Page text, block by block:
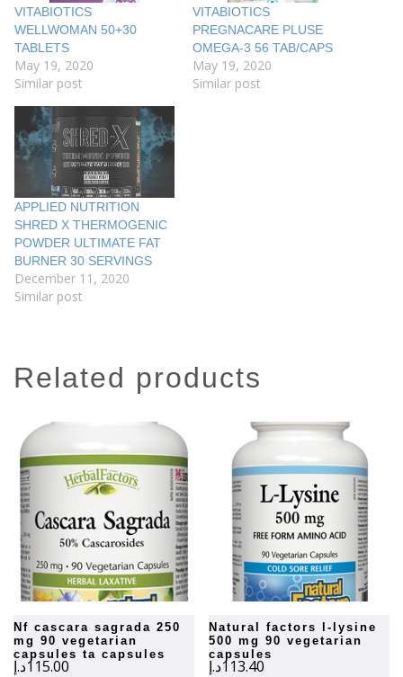
VITABIOTICS
WELLWOMAN 50+30
TABLETS
May 19, 2020
Similar post
VITABIOTICS
PREGNACARE PLUSE
OMEGA-3 56 TAB/CAPS
May 19, 2020
Similar post
APPLIED NUTRITION
SHRED X THERMOGENIC
POWDER ULTIMATE FAT
BURNER 30 SERVINGS
December 11, 2020
Similar post
related products
nf cascara sagrada 250
mg 90 vegetarian
capsules ta capsules
115.00د.إ
natural factors l-lysine
500 mg 90 vegetarian
capsules
113.40د.إ